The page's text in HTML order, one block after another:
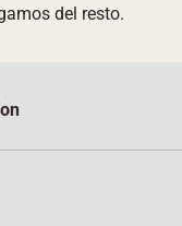
del resto.